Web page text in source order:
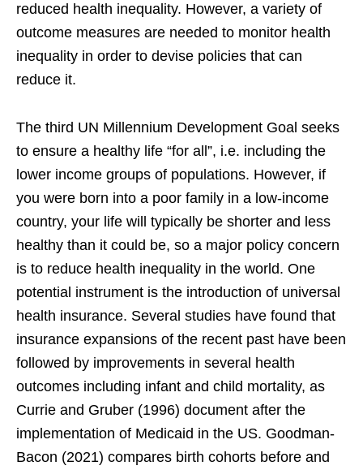
reduced health inequality. However, a variety of
outcome measures are needed to monitor health
inequality in order to devise policies that can
reduce it.
The third UN Millennium Development Goal seeks
to ensure a healthy life “for all”, i.e. including the
lower income groups of populations. However, if
you were born into a poor family in a low-income
country, your life will typically be shorter and less
healthy than it could be, so a major policy concern
is to reduce health inequality in the world. One
potential instrument is the introduction of universal
health insurance. Several studies have found that
insurance expansions of the recent past have been
followed by improvements in several health
outcomes including infant and child mortality, as
Currie and Gruber (1996) document after the
implementation of Medicaid in the US. Goodman-
Bacon (2021) compares birth cohorts before and